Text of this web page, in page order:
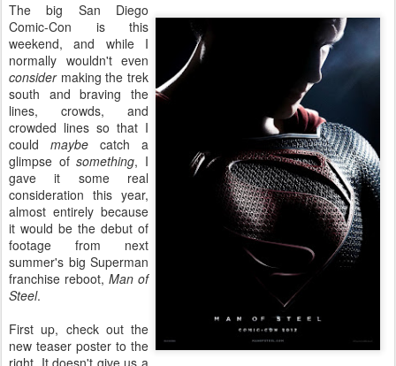
The big San Diego
Comic-Con is this
weekend, and while I
normally wouldn't even
considermaking the trek
south and braving the
lines, crowds, and
crowded lines so that I
could maybe catch a
glimpse ofsomething, I
gave it some real
consideration this year,
almost entirely because
it would be the debut of
footage from next
summer's big Superman
franchise reboot, Man of
Steel.
First up, check out the
new teaser poster to the
right. It doesn't give us a